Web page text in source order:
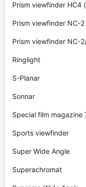
Prism viewfinder HC4
Prism viewfinder NC-2
Prism viewfinder NC-
Ringlight
S-Planar
Sonnar
Special film
Sports viewfinder
Super Wide Angle
Superachromat